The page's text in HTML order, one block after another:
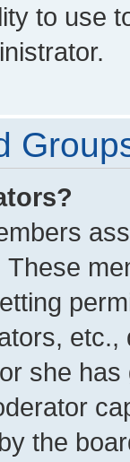
to use
she
the